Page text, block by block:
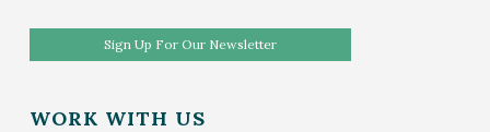
Sign Up For Our Newsletter
WORK WITH US